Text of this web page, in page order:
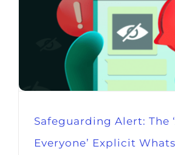
Safeguarding Alert: The
Everyone’ Explicit